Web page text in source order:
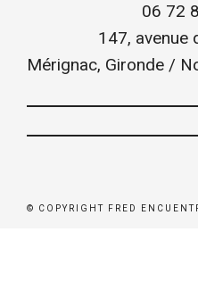
06 72
147, avenue
Mérignac, Gironde /
© COPYRIGHT FRED